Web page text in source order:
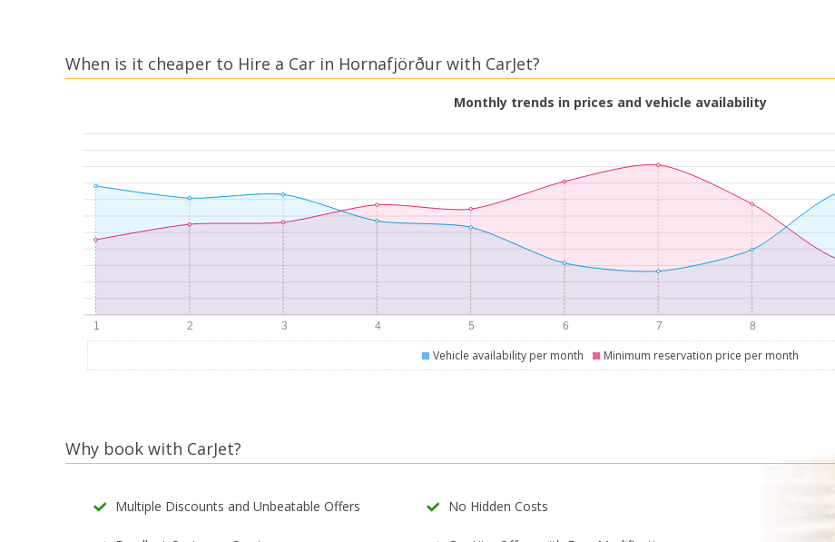
When is it cheaper to Hire a Car in Hornafjörður with CarJet?
Monthly trends in prices and vehicle availability
Vehicle availability per month Minimum reservation price per month
Why book with CarJet?
Multiple Discounts and Unbeatable Offers No Hidden Costs